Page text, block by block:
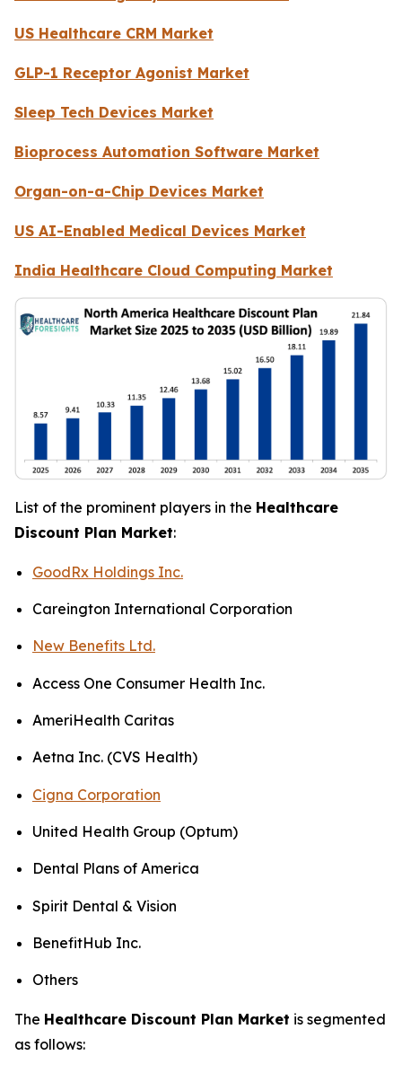
US Healthcare CRM Market
GLP-1 Receptor Agonist Market
Sleep Tech Devices Market
Bioprocess Automation Software Market
Organ-on-a-Chip Devices Market
US AI-Enabled Medical Devices Market
India Healthcare Cloud Computing Market
List of the prominent players in the Healthcare
Discount Plan Market:
GoodRx Holdings Inc.
Careington International Corporation
New Benefits Ltd.
Access One Consumer Health Inc.
AmeriHealth Caritas
Aetna Inc. (CVS Health)
Cigna Corporation
United Health Group (Optum)
Dental Plans of America
Spirit Dental & Vision
BenefitHub Inc.
Others
The Healthcare Discount Plan Market is segmented
as follows: